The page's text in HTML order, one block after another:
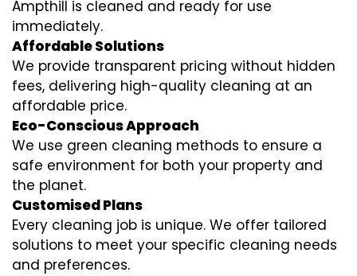
Ampthill is cleaned and ready for use
immediately.
Affordable Solutions
We provide transparent pricing without hidden
fees, delivering high-quality cleaning at an
affordable price.
Eco-Conscious Approach
We use green cleaning methods to ensure a
safe environment for both your property and
the planet.
Customised Plans
Every cleaning job is unique. We offer tailored
solutions to meet your specific cleaning needs
and preferences.